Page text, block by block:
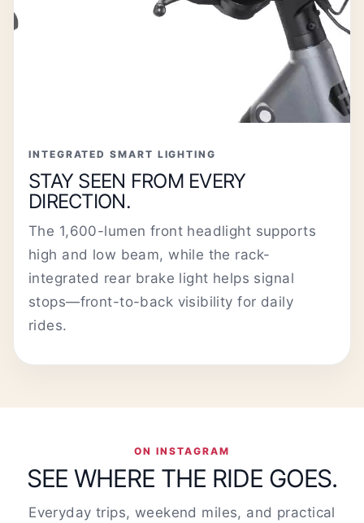
INTEGRATED SMART LIGHTING
STAY SEEN FROM EVERY
DIRECTION.
The 1,600-lumen front headlight supports
high and low beam, while the rack-
integrated rear brake light helps signal
stops—front-to-back visibility for daily
rides.
ON INSTAGRAM
SEE WHERE THE RIDE GOES.
Everyday trips, weekend miles, and practical